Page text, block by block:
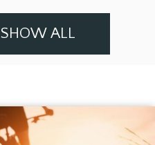
SHOW ALL